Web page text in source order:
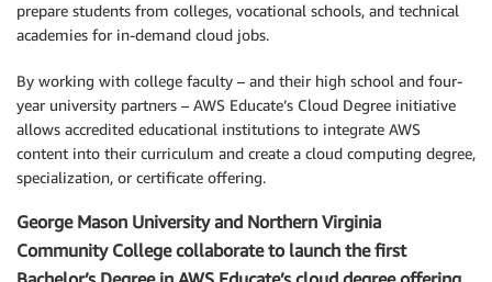
prepare students from colleges, vocational schools, and technical
academies for in-demand cloud jobs.
By working with college faculty – and their high school and four-
year university partners – AWS Educate’s Cloud Degree initiative
allows accredited educational institutions to integrate AWS
content into their curriculum and create a cloud computing degree,
specialization, or certificate offering.
George Mason University and Northern Virginia
Community College collaborate to launch the first